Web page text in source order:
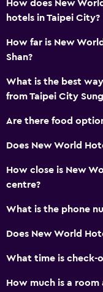
How does New
hotels in Taipei City?
How far is New
Shan?
What is the best
from Taipei City
Are there food
Does New World
How close is New
centre?
What is the phone
Does New World
What time is check-
How much is a